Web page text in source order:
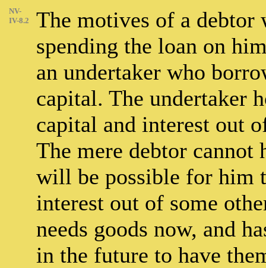
NV-
IV-8.2
The motives of a
spending the loan on
an undertaker who
capital. The undertaker
capital and interest out
The mere debtor
will be possible for him
interest out of some
needs goods now, and
in the future to have